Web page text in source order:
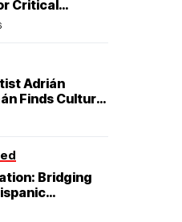
Critical
the End of
Adrián
Finds Cultural
Chicago’s
Bridging